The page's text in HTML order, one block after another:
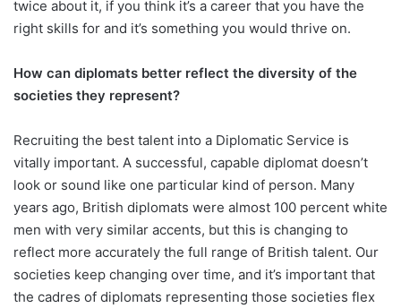
twice about it, if you think it’s a career that you have the
right skills for and it’s something you would thrive on.
How can diplomats better reflect the diversity of the
societies they represent?
Recruiting the best talent into a Diplomatic Service is
vitally important. A successful, capable diplomat doesn’t
look or sound like one particular kind of person. Many
years ago, British diplomats were almost 100 percent white
men with very similar accents, but this is changing to
reflect more accurately the full range of British talent. Our
societies keep changing over time, and it’s important that
the cadres of diplomats representing those societies flex